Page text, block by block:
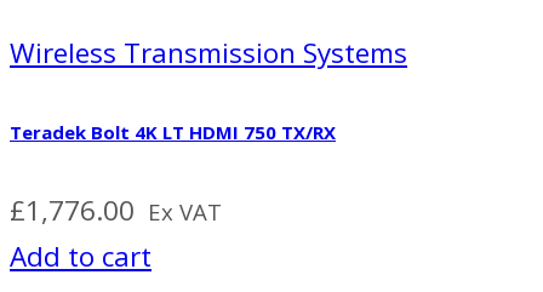
Wireless Transmission Systems
Teradek Bolt 4K LT HDMI 750 TX/RX
£1,776.00 Ex VAT
Add to cart